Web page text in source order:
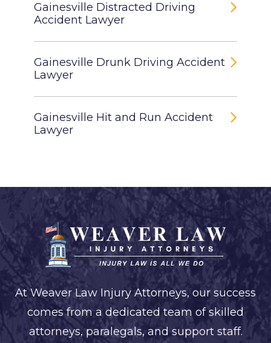
Gainesville Distracted Driving
Accident Lawyer
Gainesville Drunk Driving Accident
Lawyer
Gainesville Hit and Run Accident
Lawyer
At Weaver Law Injury Attorneys, our success
comes from a dedicated team of skilled
attorneys, paralegals, and support staff.